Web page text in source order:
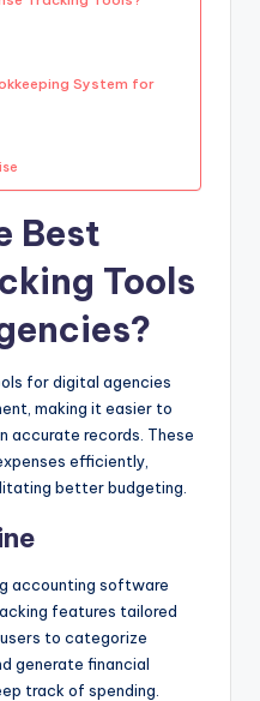
System for
Best
Tools
for digital agencies
making it easier to
accurate records. These
efficiently,
better budgeting.
accounting software
features tailored
to categorize
generate financial
track of spending.